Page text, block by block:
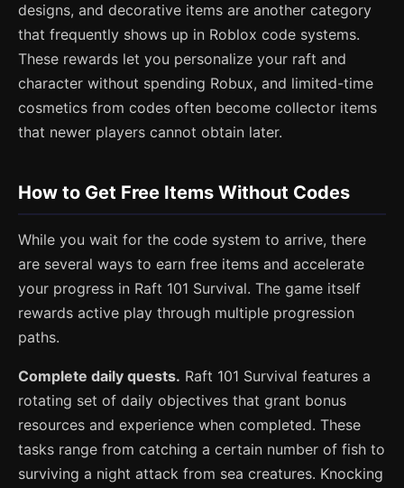
designs, and decorative items are another category
that frequently shows up in Roblox code systems.
These rewards let you personalize your raft and
character without spending Robux, and limited-time
cosmetics from codes often become collector items
that newer players cannot obtain later.
How to Get Free Items Without Codes
While you wait for the code system to arrive, there
are several ways to earn free items and accelerate
your progress in Raft 101 Survival. The game itself
rewards active play through multiple progression
paths.
Complete daily quests. Raft 101 Survival features a
rotating set of daily objectives that grant bonus
resources and experience when completed. These
tasks range from catching a certain number of fish to
surviving a night attack from sea creatures. Knocking